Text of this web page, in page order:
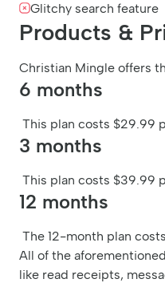
Glitchy search feature
Products &
Christian Mingle offers
6 months
This plan costs $29.99
3 months
This plan costs $39.99
12 months
The 12-month plan
All of the
like read receipts,